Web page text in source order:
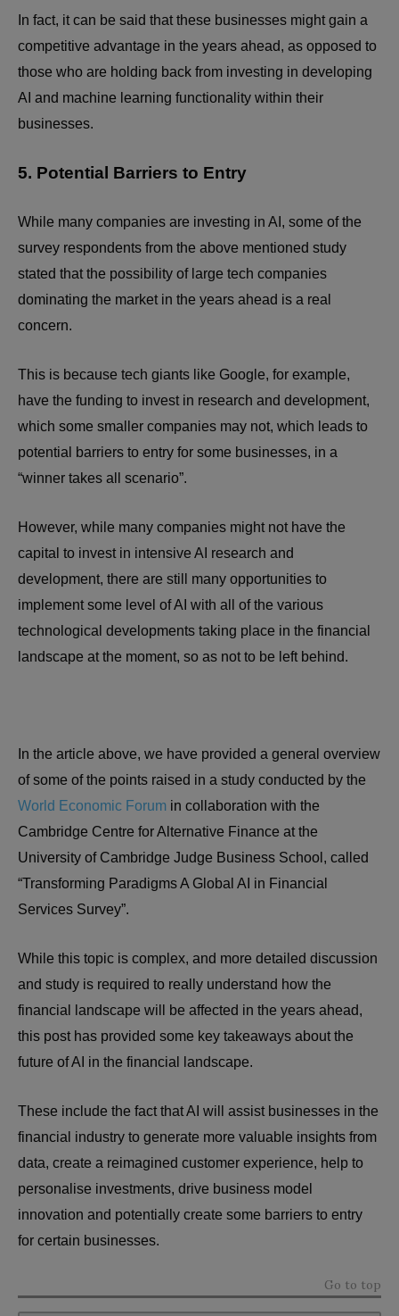
In fact, it can be said that these businesses might gain a
competitive advantage in the years ahead, as opposed to
those who are holding back from investing in developing
AI and machine learning functionality within their
businesses.
5. Potential Barriers to Entry
While many companies are investing in AI, some of the
survey respondents from the above mentioned study
stated that the possibility of large tech companies
dominating the market in the years ahead is a real
concern.
This is because tech giants like Google, for example,
have the funding to invest in research and development,
which some smaller companies may not, which leads to
potential barriers to entry for some businesses, in a
“winner takes all scenario”.
However, while many companies might not have the
capital to invest in intensive AI research and
development, there are still many opportunities to
implement some level of AI with all of the various
technological developments taking place in the financial
landscape at the moment, so as not to be left behind.
In the article above, we have provided a general overview
of some of the points raised in a study conducted by the
World Economic Forum in collaboration with the
Cambridge Centre for Alternative Finance at the
University of Cambridge Judge Business School, called
“Transforming Paradigms A Global AI in Financial
Services Survey”.
While this topic is complex, and more detailed discussion
and study is required to really understand how the
financial landscape will be affected in the years ahead,
this post has provided some key takeaways about the
future of AI in the financial landscape.
These include the fact that AI will assist businesses in the
financial industry to generate more valuable insights from
data, create a reimagined customer experience, help to
personalise investments, drive business model
innovation and potentially create some barriers to entry
for certain businesses.
Go to top